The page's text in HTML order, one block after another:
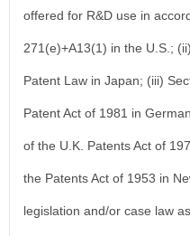
offered for R&D use in
271(e)+A13(1) in the U.S.;
Patent Law in Japan; (iii)
Patent Act of 1981 in
of the U.K. Patents Act of
the Patents Act of 1953 in
legislation and/or case law